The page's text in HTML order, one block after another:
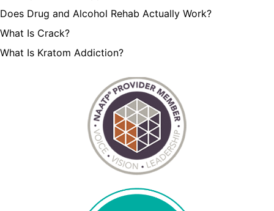
Does Drug and Alcohol Rehab Actually Work?
What Is Crack?
What Is Kratom Addiction?